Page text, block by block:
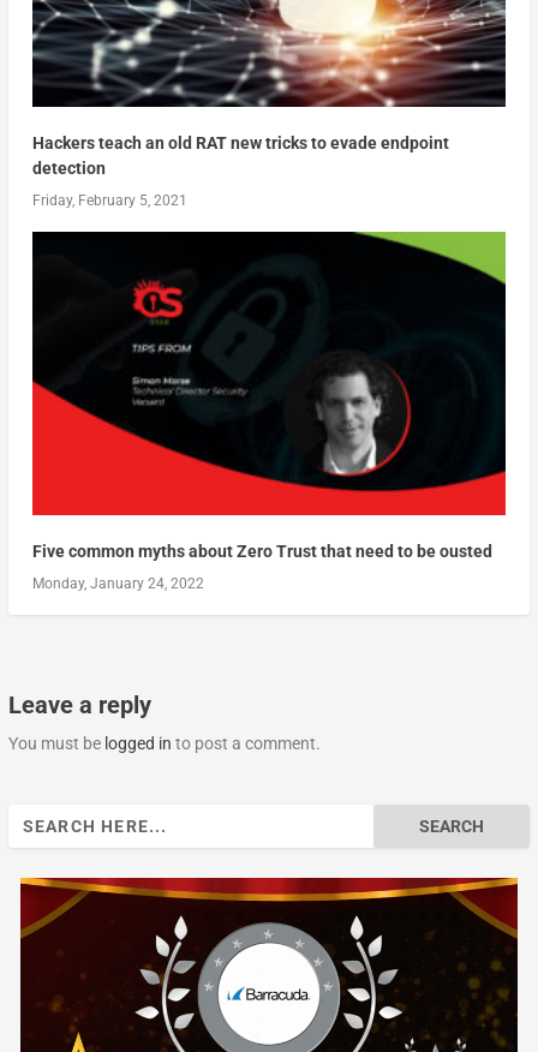
Hackers teach an old RAT new tricks to evade endpoint
detection
Friday, February 5, 2021
Five common myths about Zero Trust that need to be ousted
Monday, January 24, 2022
Leave a reply
You must be logged in to post a comment.